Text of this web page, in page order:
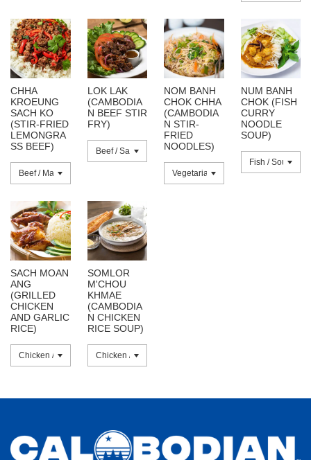
CHHA
KROEUNG
SACH KO
(STIR-FRIED
LEMONGRA
SS BEEF)
LOK LAK
(CAMBODIA
N BEEF STIR
FRY)
NOM BANH
CHOK CHHA
(CAMBODIA
N STIR-
FRIED
NOODLES)
NUM BANH
CHOK (FISH
CURRY
NOODLE
SOUP)
SACH MOAN
ANG
(GRILLED
CHICKEN
AND GARLIC
RICE)
SOMLOR
M'CHOU
KHMAE
(CAMBODIA
N CHICKEN
RICE SOUP)